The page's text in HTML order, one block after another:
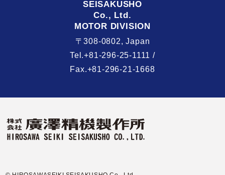
SEISAKUSHO
Co., Ltd.
MOTOR DIVISION
〒308-0802, Japan
Tel.+81-296-25-1111 /
Fax.+81-296-21-1668